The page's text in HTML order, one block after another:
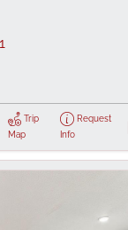
Trip
Map
Request
Info